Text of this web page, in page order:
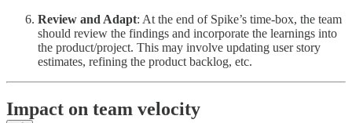
Review and Adapt: At the end of Spike’s time-box, the team
should review the findings and incorporate the learnings into
the product/project. This may involve updating user story
estimates, refining the product backlog, etc.
Impact on team velocity